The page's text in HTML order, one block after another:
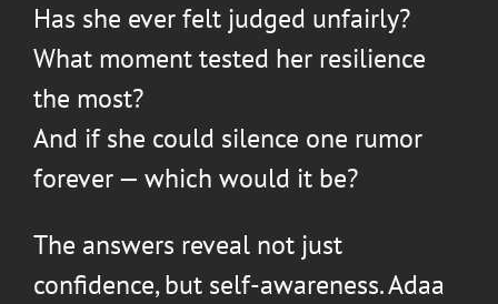
Has she ever felt judged unfairly?
What moment tested her resilience
the most?
And if she could silence one rumor
forever — which would it be?
The answers reveal not just
confidence, but self-awareness. Adaa